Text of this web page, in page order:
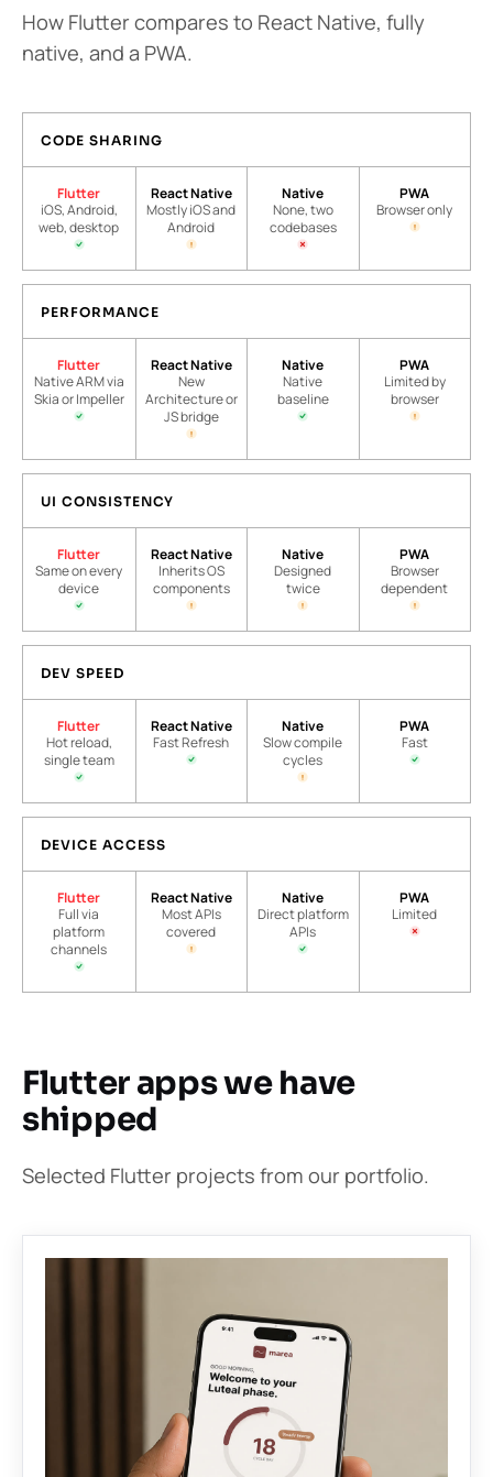
How Flutter compares to React Native, fully
native, and a PWA.
CODE SHARING
Flutter
iOS, Android,
web, desktop
React Native
Mostly iOS and
Android
Native
None, two
codebases
PWA
Browser only
PERFORMANCE
Flutter
Native ARM via
Skia or Impeller
React Native
New
Architecture or
JS bridge
Native
Native
baseline
PWA
Limited by
browser
UI CONSISTENCY
Flutter
Same on every
device
React Native
Inherits OS
components
Native
Designed
twice
PWA
Browser
dependent
DEV SPEED
Flutter
Hot reload,
single team
React Native
Fast Refresh
Native
Slow compile
cycles
PWA
Fast
DEVICE ACCESS
Flutter
Full via
platform
channels
React Native
Most APIs
covered
Native
Direct platform
APIs
PWA
Limited
Flutter apps we have
shipped
Selected Flutter projects from our portfolio.